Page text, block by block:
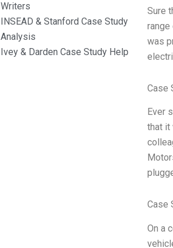
Writers
INSEAD & Stanford Case Study
Analysis
Ivey & Darden Case Study Help
Sure
range
was
Case
Ever
that it
Case
On a